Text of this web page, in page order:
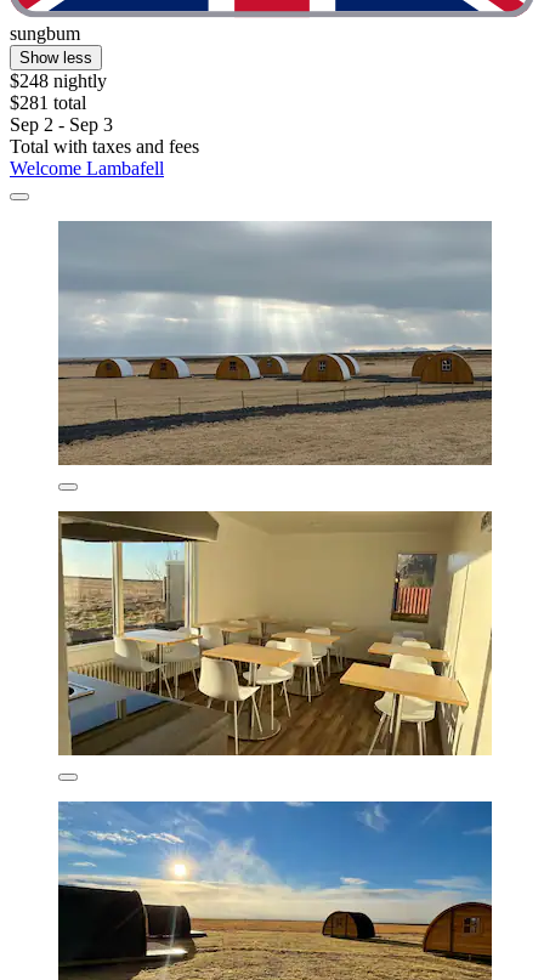
sungbum
Show less
$248 nightly
$281 total
Sep 2 - Sep 3
Total with taxes and fees
Welcome Lambafell